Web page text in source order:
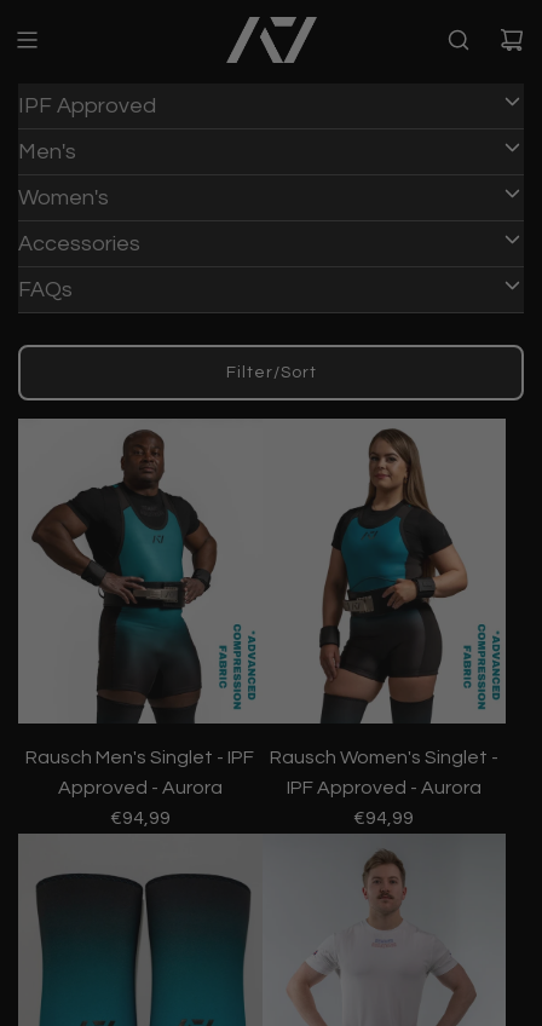
IPF Approved
Men's
Women's
Accessories
FAQs
Filter/Sort
Rausch Men's Singlet - IPF
Approved - Aurora
€94,99
Rausch Women's Singlet -
IPF Approved - Aurora
€94,99